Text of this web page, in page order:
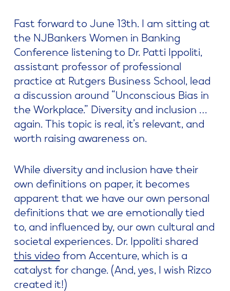
Fast forward to June 13th. I am sitting at
the NJBankers Women in Banking
Conference listening to Dr. Patti Ippoliti,
assistant professor of professional
practice at Rutgers Business School, lead
a discussion around “Unconscious Bias in
the Workplace.” Diversity and inclusion …
again. This topic is real, it’s relevant, and
worth raising awareness on.
While diversity and inclusion have their
own definitions on paper, it becomes
apparent that we have our own personal
definitions that we are emotionally tied
to, and influenced by, our own cultural and
societal experiences. Dr. Ippoliti shared
this videofrom Accenture, which is a
catalyst for change. (And, yes, I wish Rizco
created it!)